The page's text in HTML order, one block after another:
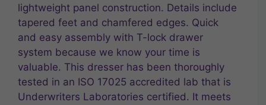
lightweight panel construction. Details include
tapered feet and chamfered edges. Quick
and easy assembly with T-lock drawer
system because we know your time is
valuable. This dresser has been thoroughly
tested in an ISO 17025 accredited lab that is
Underwriters Laboratories certified. It meets